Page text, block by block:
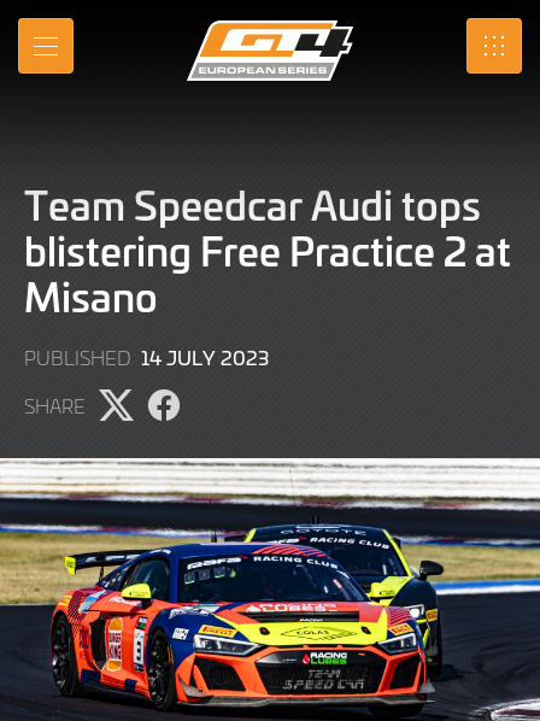
Skip
Main
MENU SRO
Team Speedcar Audi tops
blistering Free Practice 2 at
Misano
PUBLISHED 14 JULY 202314
SHARE
Share
on
X
Share
on
Facebook